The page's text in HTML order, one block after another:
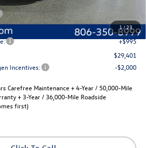
1/23
-$1,500
+$225
+$995
$29,401
Incentives:
-$2,000
Carefree Maintenance + 4-Year / 50,000-Mile
+ 3-Year / 36,000-Mile Roadside
first)